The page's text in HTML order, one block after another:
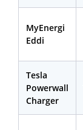
MyEnergi
Eddi
Tesla
Powerwall
Charger